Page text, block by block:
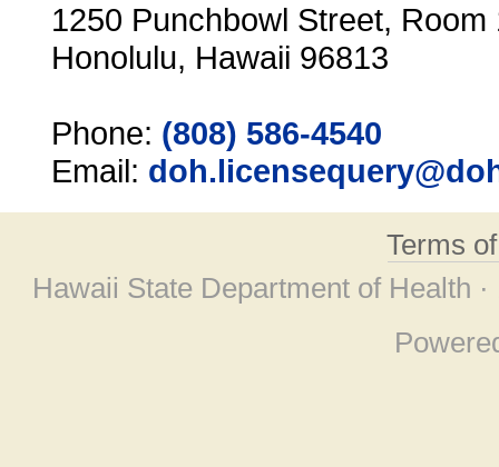
1250 Punchbowl Street, Room
Honolulu, Hawaii 96813
Phone: (808) 586-4540
Email:
Terms
Hawaii State Department of Health